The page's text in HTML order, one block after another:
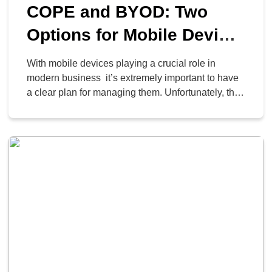
COPE and BYOD: Two
Options for Mobile Device
Management
With mobile devices playing a crucial role in
modern business it’s extremely important to have
a clear plan for managing them. Unfortunately, this
differences between two of the most popular
mobile management strategies: Bring Your Own